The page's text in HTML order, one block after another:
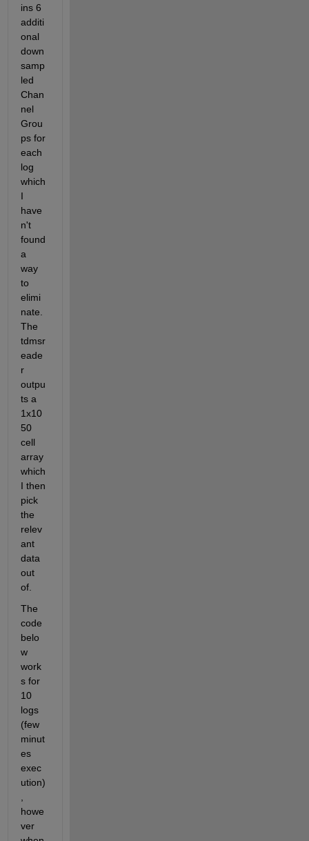
ins 6
additi
onal
down
samp
led
Chan
nel
Grou
ps for
each
log
which
I
have
n't
found
a
way
to
elimi
nate.
The
tdmsr
eade
r
outpu
ts a
1x10
50
cell
array
which
I then
pick
the
relev
ant
data
out
of.
The
code
belo
w
work
s for
10
logs
(few
minut
es
exec
ution)
howe
ver